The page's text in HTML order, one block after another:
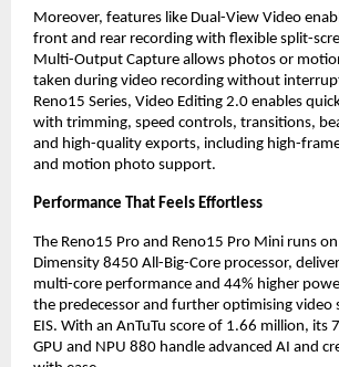
Moreover, features like Dual-View Video
front and rear recording with flexible split-
Multi-Output Capture allows photos or
taken during video recording without
Reno15 Series, Video Editing 2.0 enables
with trimming, speed controls, transitions,
and high-quality exports, including high-
and motion photo support.
Performance That Feels Effortless
The Reno15 Pro and Reno15 Pro Mini runs
Dimensity 8450 All-Big-Core processor,
multi-core performance and 44% higher
the predecessor and further optimising video
EIS. With an AnTuTu score of 1.66 million, its
GPU and NPU 880 handle advanced AI and